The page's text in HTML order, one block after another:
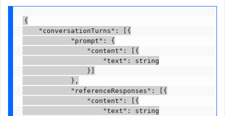
{
    "conversationTurns": [{
            "prompt": {
                "content": [{
                    "text": string
                }]
            },
            "referenceResponses": [{
                "content": [{
                    "text": string